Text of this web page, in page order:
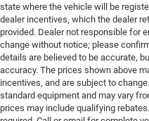
state where the vehicle will be
dealer incentives, which the dealer
provided. Dealer not responsible for
change without notice; please
details are believed to be accurate,
accuracy. The prices shown above
incentives, and are subject to
standard equipment and may vary
prices may include qualifying